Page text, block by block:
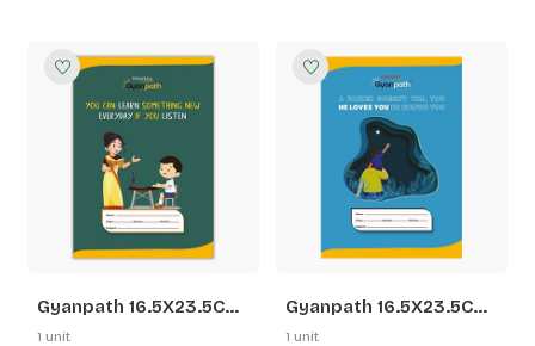
Gyanpath 16.5X23.5CM
S.Multi Design 172P SLI
1 unit
Gyanpath 16.5X23.5CM
S.Multi Design 172P 5
1 unit